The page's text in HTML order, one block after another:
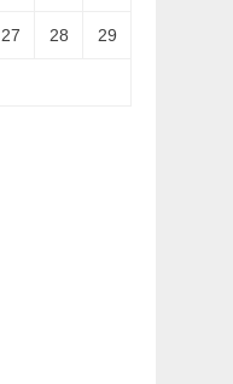
27 28 29